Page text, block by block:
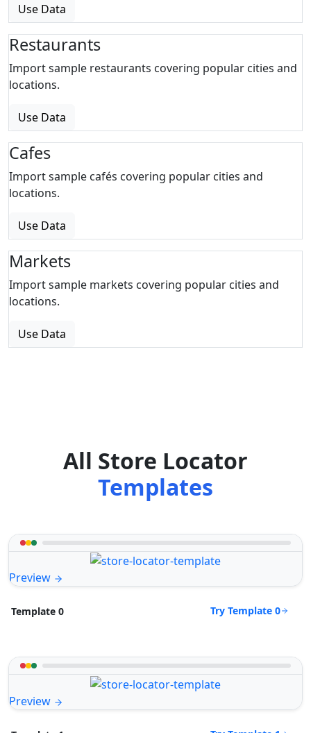
Use Data
Restaurants
Import sample restaurants covering popular cities and
locations.
Use Data
Cafes
Import sample cafés covering popular cities and
locations.
Use Data
Markets
Import sample markets covering popular cities and
locations.
Use Data
All Store Locator
Templates
Preview
Template 0 Try Template 0
Preview